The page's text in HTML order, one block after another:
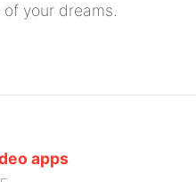
your dreams.
apps